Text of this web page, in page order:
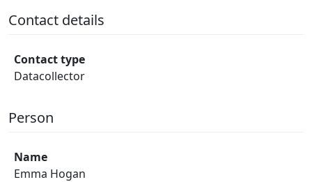
Contact details
Contact type
Datacollector
Person
Name
Emma Hogan